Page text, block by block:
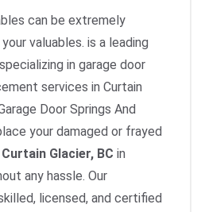
can be extremely
valuables. is a leading
in garage door
services in Curtain
Door Springs And
your damaged or frayed
Glacier, BC in
any hassle. Our
licensed, and certified